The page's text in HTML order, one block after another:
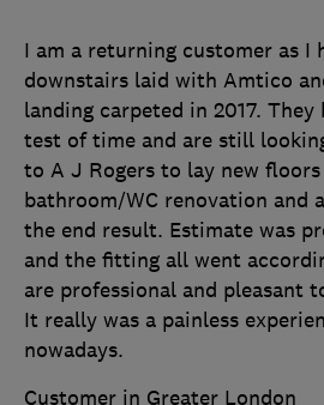
I am a returning customer as I
downstairs laid with Amtico
landing carpeted in 2017.
test of time and are still
to A J Rogers to lay new
bathroom/WC renovation and
the end result. Estimate was
and the fitting all went
are professional and pleasant
It really was a painless
nowadays.
Customer in Greater London